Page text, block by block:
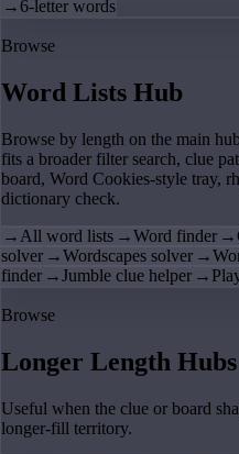
→6-letter words
Browse
Word Lists Hub
Browse by length on the main
fits a broader filter search, clue
board, Word Cookies-style tray,
dictionary check.
→ All word lists →Word finder →
solver →Wordscapes solver →
finder →Jumble clue helper →
Browse
Longer Length Hubs
Useful when the clue or board
longer-fill territory.